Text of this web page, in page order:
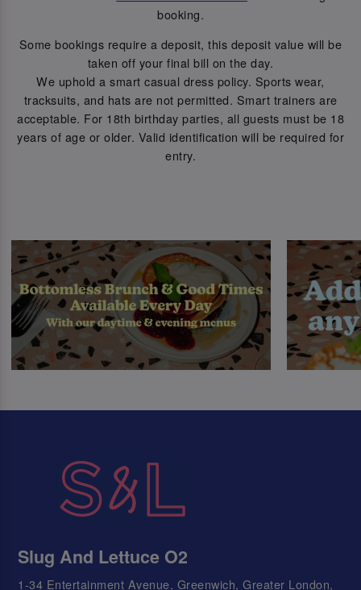
booking.
Some bookings require a deposit, this deposit value will be
taken off your final bill on the day.
We uphold a smart casual dress policy. Sports wear,
tracksuits, and hats are not permitted. Smart trainers are
acceptable. For 18th birthday parties, all guests must be 18
years of age or older. Valid identification will be required for
entry.
Slug And Lettuce O2
1-34 Entertainment Avenue, Greenwich, Greater London,